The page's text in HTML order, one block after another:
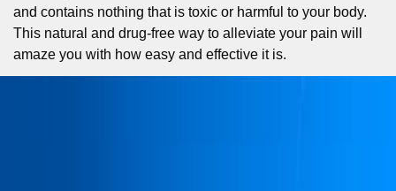
and contains nothing that is toxic or harmful to your body.
This natural and drug-free way to alleviate your pain will
amaze you with how easy and effective it is.